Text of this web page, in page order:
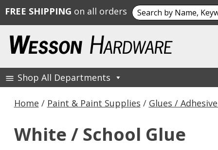
content
Wesson Hardware
Shop All Departments
Home / Paint & Paint Supplies / Glues /
White / School Glue
FREE SHIPPING on all orders Search
for: